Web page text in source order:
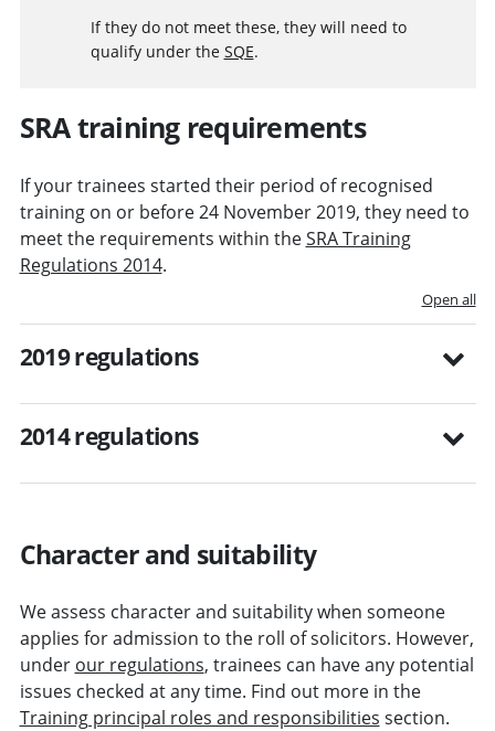
If they do not meet these, they will need to
qualify under the SQE.
SRA training requirements
If your trainees started their period of recognised
training on or before 24 November 2019, they need to
meet the requirements within theSRA Training
Regulations 2014.
Open all
2019 regulations
2014 regulations
Character and suitability
We assess character and suitability when someone
applies for admission to the roll of solicitors. However,
under our regulations, trainees can have any potential
issues checked at any time. Find out more in the
Training principal roles and responsibilities section.